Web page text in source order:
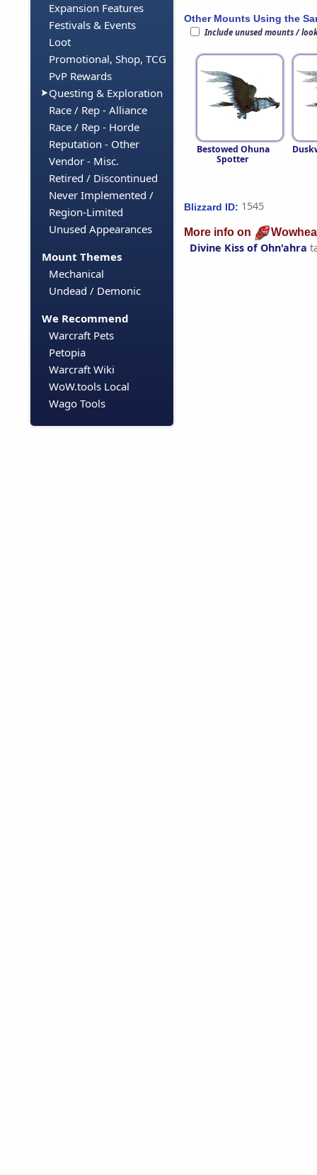
Expansion Features
Festivals & Events
Loot
Promotional, Shop, TCG
PvP Rewards
Questing & Exploration
Race / Rep - Alliance
Race / Rep - Horde
Reputation - Other
Vendor - Misc.
Retired / Discontinued
Never Implemented /
Region-Limited
Unused Appearances
Mount Themes
Mechanical
Undead / Demonic
We Recommend
Warcraft Pets
Petopia
Warcraft Wiki
WoW.tools Local
Wago Tools
Other Mounts Using the
Include unused mounts /
Bestowed Ohuna
Spotter
Blizzard ID: 1545
More info on
Divine Kiss of Ohn'ahra